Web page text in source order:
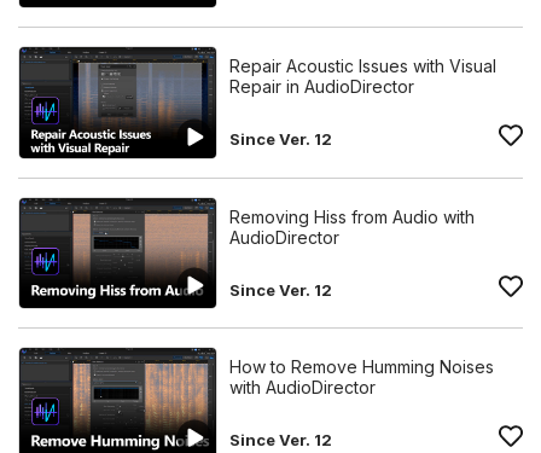
Repair Acoustic Issues with Visual
Repair in AudioDirector
Since Ver. 12
Removing Hiss from Audio with
AudioDirector
Since Ver. 12
How to Remove Humming Noises
with AudioDirector
Since Ver. 12